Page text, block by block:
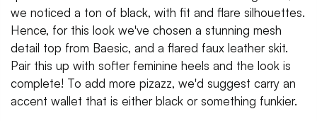
we noticed a ton of black, with fit and flare silhouettes.
Hence, for this look we've chosen a stunning mesh
detail top from Baesic, and a flared faux leather skit.
Pair this up with softer feminine heels and the look is
complete! To add more pizazz, we'd suggest carry an
accent wallet that is either black or something funkier.